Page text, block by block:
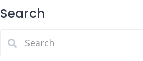
Search